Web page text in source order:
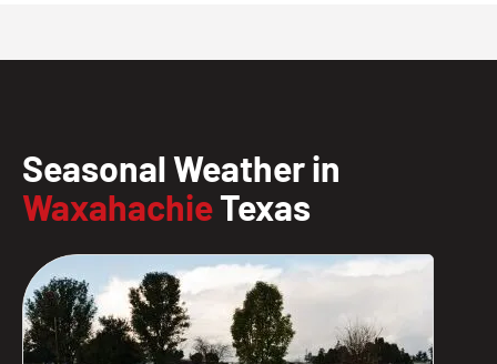
Seasonal Weather in
WaxahachieTexas